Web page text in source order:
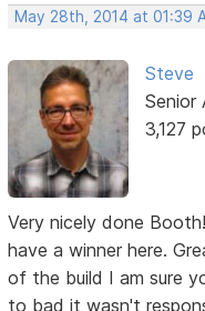
May 28th, 2014 at 01:39
Steve
Senior
3,127
Very nicely done
have a winner here.
of the build I am sure
to bad it wasn't